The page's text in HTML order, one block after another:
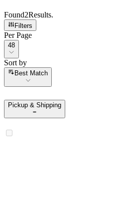
Found2Results.
Filters
Per Page
Per Page
48
Sort by
Sort by
Best Match
Pickup & Shipping